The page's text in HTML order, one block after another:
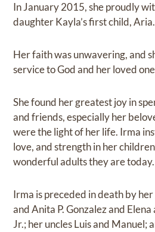
In January 2015, she proudly
daughter Kayla’s first child, Aria.
Her faith was unwavering, and
service to God and her loved
She found her greatest joy in
and friends, especially her
were the light of her life. Irma
love, and strength in her
wonderful adults they are today.
Irma is preceded in death by
and Anita P. Gonzalez and
Jr.; her uncles Luis and Manuel;